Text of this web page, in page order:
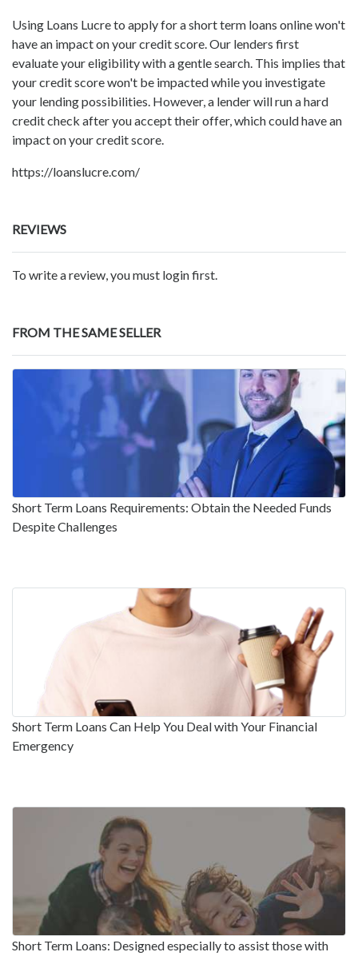
Using Loans Lucre to apply for a short term loans online won't
have an impact on your credit score. Our lenders first
evaluate your eligibility with a gentle search. This implies that
your credit score won't be impacted while you investigate
your lending possibilities. However, a lender will run a hard
credit check after you accept their offer, which could have an
impact on your credit score.
https://loanslucre.com/
REVIEWS
To write a review, you must login first.
FROM THE SAME SELLER
Short Term Loans Requirements: Obtain the Needed Funds
Despite Challenges
Short Term Loans Can Help You Deal with Your Financial
Emergency
Short Term Loans: Designed especially to assist those with